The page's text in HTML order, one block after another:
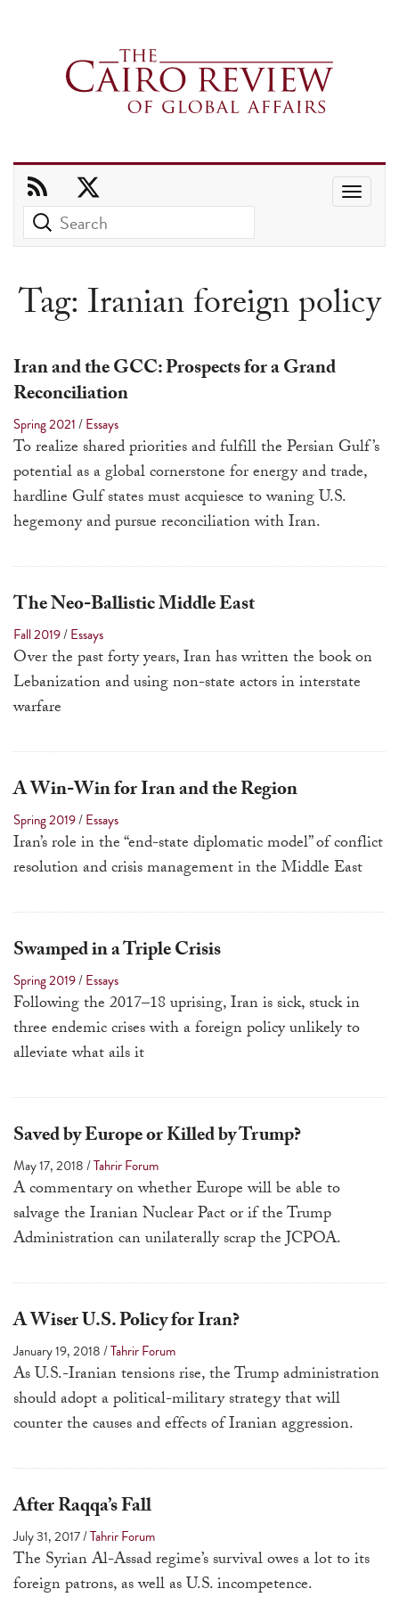
down
to
result.
Press
enter
to
to
selected
result.
Touch
use
and
swipe
Tag:Iranian foreign policy
Iran and the GCC: Prospects for a Grand
Reconciliation
Spring 2021/Essays
To realize shared priorities and fulfill the Persian Gulf’s
potential as a global cornerstone for energy and trade,
hardline Gulf states must acquiesce to waning U.S.
hegemony and pursue reconciliation with Iran.
The Neo-Ballistic Middle East
Fall 2019/Essays
Over the past forty years, Iran has written the book on
Lebanization and using non-state actors in interstate
warfare
A Win-Win for Iran and the Region
Spring 2019/Essays
Iran’s role in the “end-state diplomatic model” of conflict
resolution and crisis management in the Middle East
Swamped in a Triple Crisis
Spring 2019/Essays
Following the 2017–18 uprising, Iran is sick, stuck in
three endemic crises with a foreign policy unlikely to
alleviate what ails it
Saved by Europe or Killed by Trump?
May 17, 2018/Tahrir Forum
A commentaryon whether Europe will be able to
salvage the Iranian Nuclear Pact or if the Trump
Administration can unilaterally scrap the JCPOA.
A Wiser U.S. Policy for Iran?
January 19, 2018/Tahrir Forum
As U.S.-Iranian tensions rise, the Trump administration
should adopt a political-military strategy that will
counter the causes and effects of Iranian aggression.
After Raqqa’s Fall
July 31, 2017/Tahrir Forum
The Syrian Al-Assad regime’s survival owes a lot to its
foreign patrons, as well as U.S. incompetence.